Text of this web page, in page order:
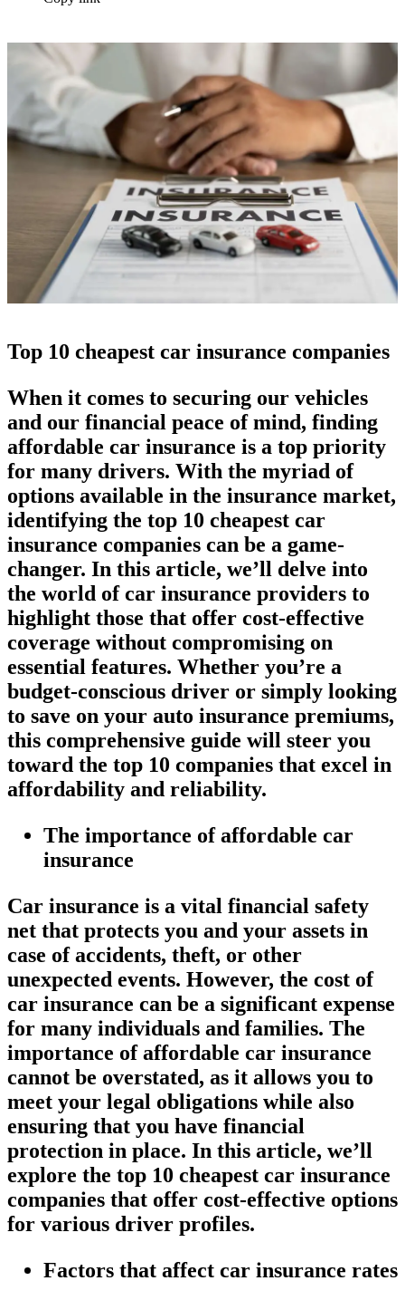
Top 10 cheapest car insurance companies
When it comes to securing our vehicles
and our financial peace of mind, finding
affordable car insurance is a top priority
for many drivers. With the myriad of
options available in the insurance market,
identifying the top 10 cheapest car
insurance companies can be a game-
changer. In this article, we’ll delve into
the world of car insurance providers to
highlight those that offer cost-effective
coverage without compromising on
essential features. Whether you’re a
budget-conscious driver or simply looking
to save on your auto insurance premiums,
this comprehensive guide will steer you
toward the top 10 companies that excel in
affordability and reliability.
The importance of affordable car
insurance
Car insurance is a vital financial safety
net that protects you and your assets in
case of accidents, theft, or other
unexpected events. However, the cost of
car insurance can be a significant expense
for many individuals and families. The
importance of affordable car insurance
cannot be overstated, as it allows you to
meet your legal obligations while also
ensuring that you have financial
protection in place. In this article, we’ll
explore the top 10 cheapest car insurance
companies that offer cost-effective options
for various driver profiles.
Factors that affect car insurance rates